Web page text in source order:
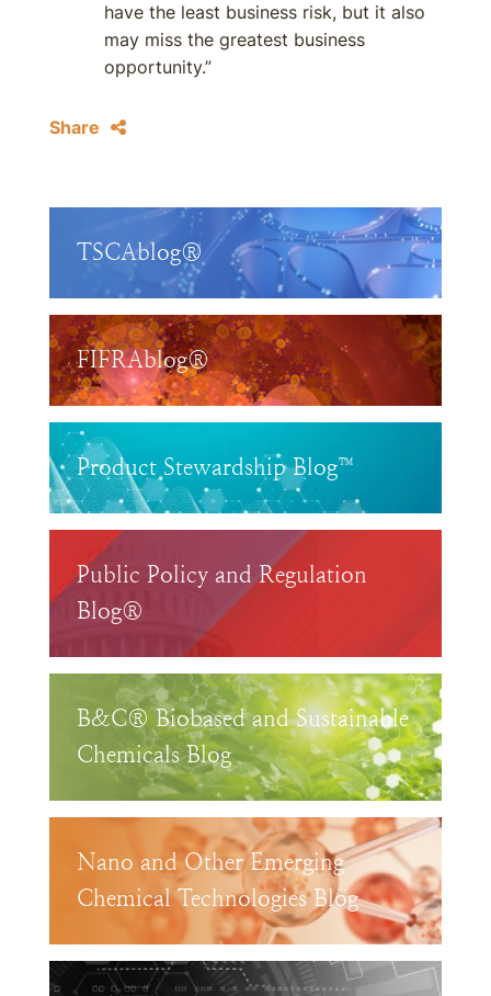
have the least business risk, but it also
may miss the greatest business
opportunity.”
Share
TSCAblog®
FIFRAblog®
Product Stewardship Blog™
Public Policy and Regulation
Blog®
B&C® Biobased and Sustainable
Chemicals Blog
Nano and Other Emerging
Chemical Technologies Blog